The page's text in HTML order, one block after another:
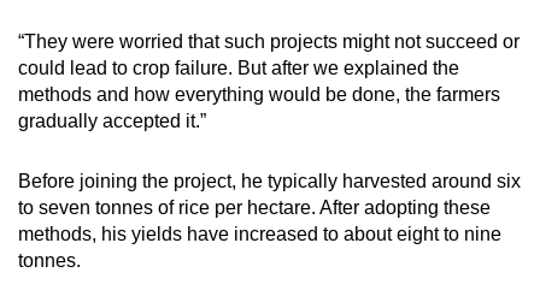
“They were worried that such projects might not succeed or
could lead to crop failure. But after we explained the
methods and how everything would be done, the farmers
gradually accepted it.”
Before joining the project, he typically harvested around six
to seven tonnes of rice per hectare. After adopting these
methods, his yields have increased to about eight to nine
tonnes.